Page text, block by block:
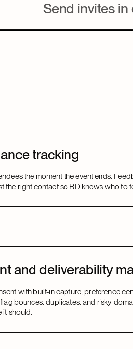
Send invites
Build the email, pick the
tracking
the moment the event ends.
the right contact so BD knows who to
and deliverability
with built-in capture, preference
bounces, duplicates, and risky
it should.